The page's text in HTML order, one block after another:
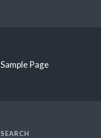
Sample Page
SEARCH